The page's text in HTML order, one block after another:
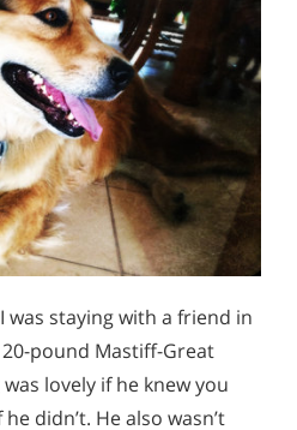
was staying with a friend in
pound Mastiff-Great
lovely if he knew you
didn’t. He also wasn’t